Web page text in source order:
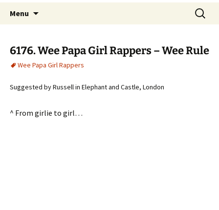
Menu
Search
for:
6176. Wee Papa Girl Rappers – Wee Rule
Wee Papa Girl Rappers
Suggested by Russell in Elephant and Castle, London
^ From girlie to girl…